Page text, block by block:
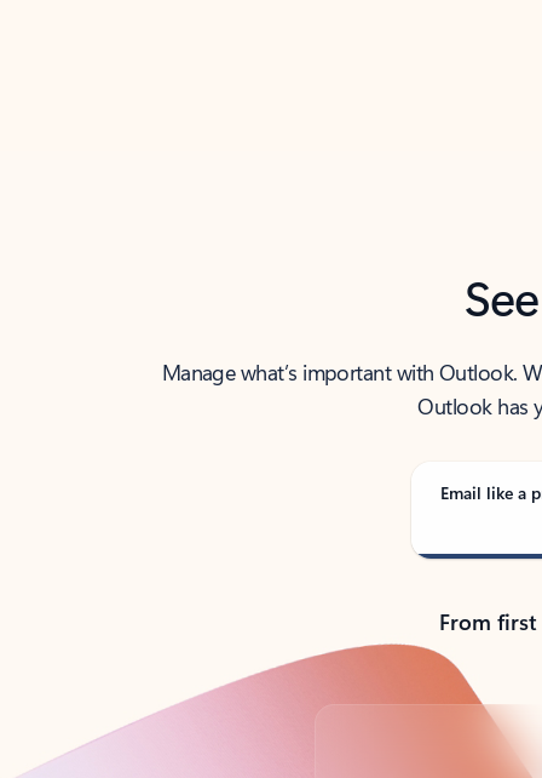
Manage what’s important with Outlook.
Outlook has
Email like a
From